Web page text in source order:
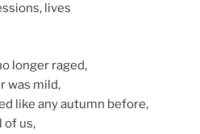
lives
longer raged,
was mild,
like any autumn before,
of us,